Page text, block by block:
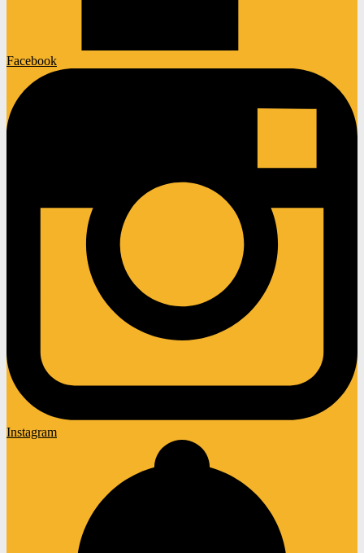
Facebook
Instagram